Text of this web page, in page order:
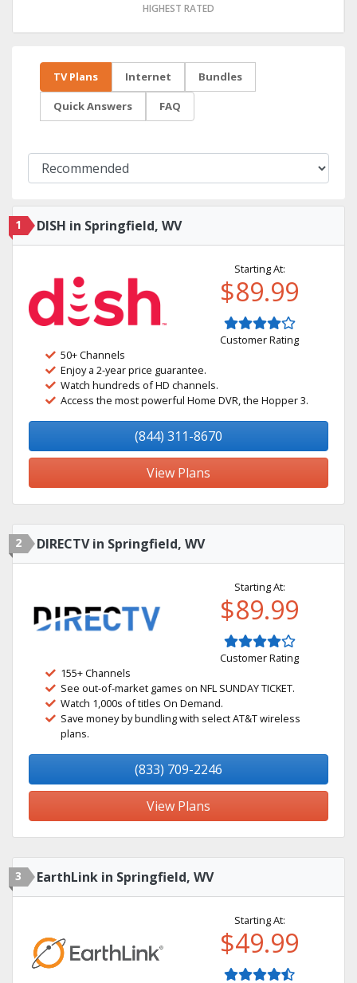
HIGHEST RATED
TV Plans Internet Bundles
Quick Answers FAQ
1 DISH in Springfield, WV
Starting At:
$89.99
Customer Rating
50+ Channels
Enjoy a 2-year price guarantee.
Watch hundreds of HD channels.
Access the most powerful Home DVR, the Hopper 3.
(844) 311-8670
View Plans
2 DIRECTV in Springfield, WV
Starting At:
$89.99
Customer Rating
155+ Channels
See out-of-market games on NFL SUNDAY TICKET.
Watch 1,000s of titles On Demand.
Save money by bundling with select AT&T wireless
plans.
(833) 709-2246
View Plans
3 EarthLink in Springfield, WV
Starting At:
$49.99